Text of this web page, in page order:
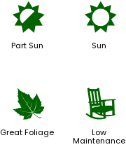
p
Part Sun
j
Sun
%
Great Foliage
8
Low
Maintenance